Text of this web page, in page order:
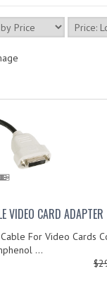
VIDEO CARD ADAPTER
For Video Cards
...